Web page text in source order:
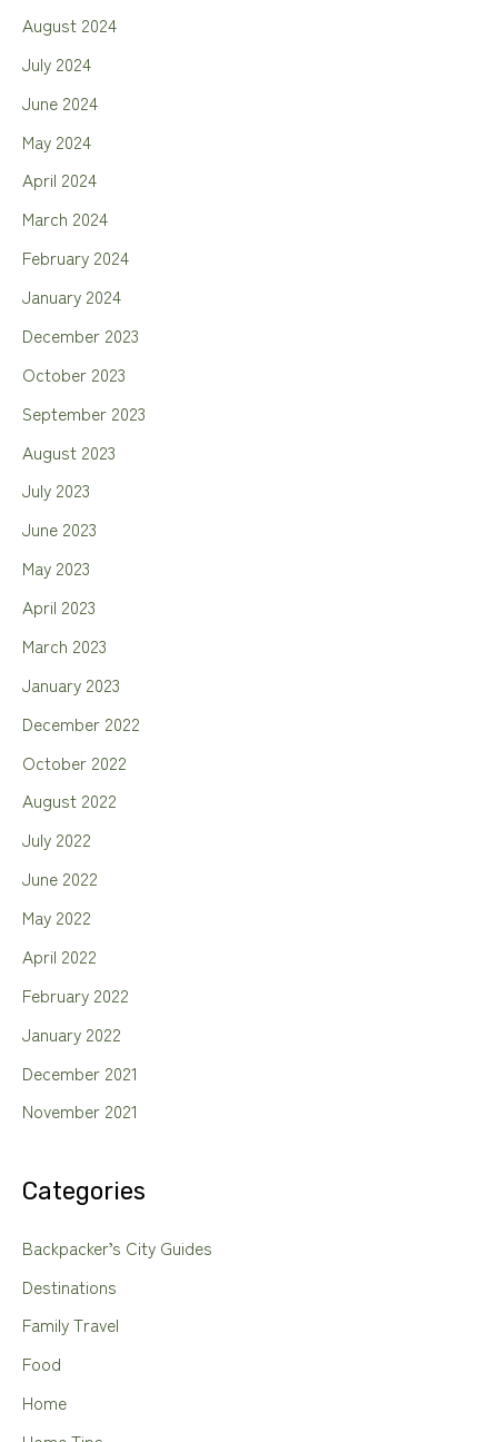
August 2024
July 2024
June 2024
May 2024
April 2024
March 2024
February 2024
January 2024
December 2023
October 2023
September 2023
August 2023
July 2023
June 2023
May 2023
April 2023
March 2023
January 2023
December 2022
October 2022
August 2022
July 2022
June 2022
May 2022
April 2022
February 2022
January 2022
December 2021
November 2021
Categories
Backpacker’s City Guides
Destinations
Family Travel
Food
Home